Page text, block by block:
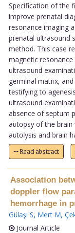
Specification of the
improve prenatal
resonance imaging
prenatal ultrasound
method. This case
magnetic
ultrasound
germinal matrix,
testifying to
ultrasound
absence of septum
autopsy of the brain
autolysis and brain
Read abstract
Association
doppler flow
hemorrhage in
Gülaşı S, Mert M,
Journal Article